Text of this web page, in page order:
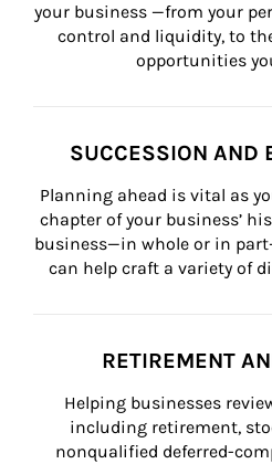
your business —from your
control and liquidity, to
opportunities
SUCCESSION AND
Planning ahead is vital as
chapter of your business’
business—in whole or in
can help craft a variety of
RETIREMENT
Helping businesses
including retirement,
nonqualified deferred-